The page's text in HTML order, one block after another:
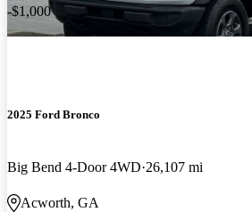
-$1,000
2025 Ford Bronco
Big Bend 4-Door 4WD 26,107 mi
Acworth, GA